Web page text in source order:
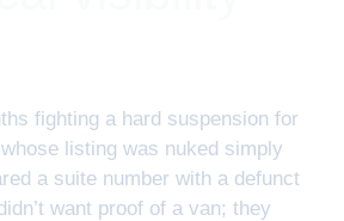
fighting a hard suspension for
listing was nuked simply
a suite number with a defunct
want proof of a van; they